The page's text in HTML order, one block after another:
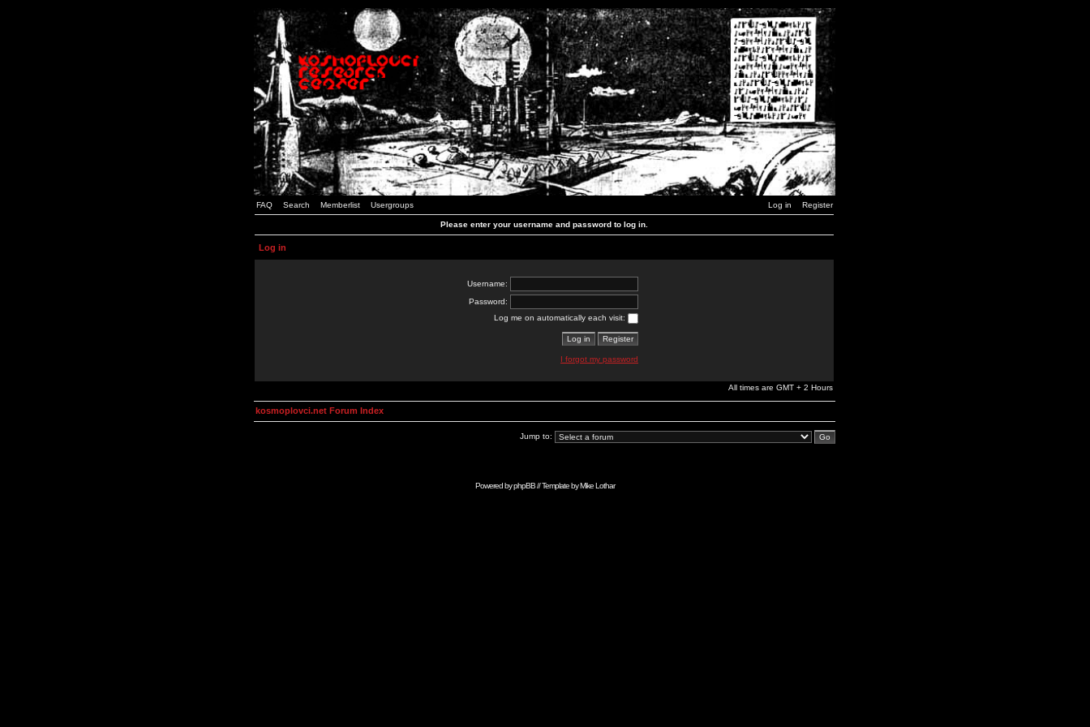
FAQ Search Memberlist Usergroups Log in Register
Please enter your username and password to log in.
Log in
Username:
Password:
Log me on automatically each visit:
I forgot my password
All times are GMT + 2 Hours
kosmoplovci.net Forum Index
Jump to:
Powered byphpBB// Template byMike Lothar